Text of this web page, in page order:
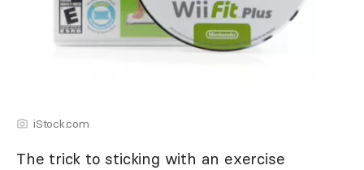
iStock.com
The trick to sticking with an exercise